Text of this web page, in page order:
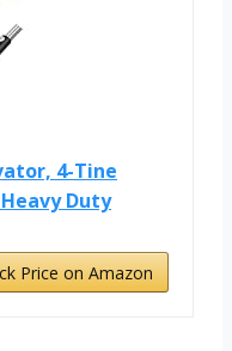
4-Tine
Duty
Price on Amazon